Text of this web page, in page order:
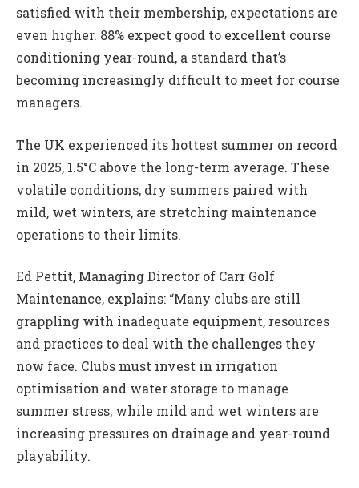
satisfied with their membership, expectations are
even higher. 88% expect good to excellent course
conditioning year-round, a standard that’s
becoming increasingly difficult to meet for course
managers.
The UK experienced its hottest summer on record
in 2025, 1.5°C above the long-term average. These
volatile conditions, dry summers paired with
mild, wet winters, are stretching maintenance
operations to their limits.
Ed Pettit, Managing Director of Carr Golf
Maintenance, explains: “Many clubs are still
grappling with inadequate equipment, resources
and practices to deal with the challenges they
now face. Clubs must invest in irrigation
optimisation and water storage to manage
summer stress, while mild and wet winters are
increasing pressures on drainage and year-round
playability.